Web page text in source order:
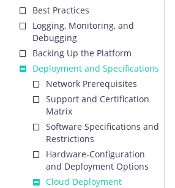
Best Practices
Logging, Monitoring, and
Debugging
Backing Up the Platform
Deployment and Specifications
Network Prerequisites
Support and Certification
Matrix
Software Specifications and
Restrictions
Hardware-Configuration
and Deployment Options
Cloud Deployment